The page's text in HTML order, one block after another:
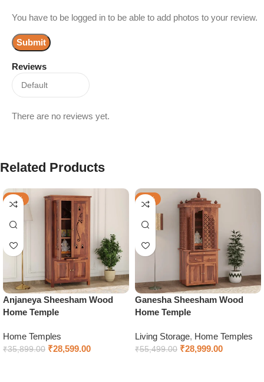
Reviews
There are no reviews yet.
You have to be logged in to be able to add photos to your review.
Related Products
-20%
Anjaneya Sheesham Wood
Home Temple
Home Temples
₹35,899.00 ₹28,599.00
-48%
Ganesha Sheesham Wood
Home Temple
Living Storage, Home Temples
₹55,499.00 ₹28,999.00